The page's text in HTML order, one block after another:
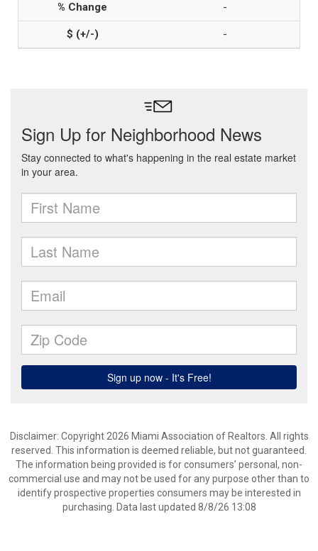
-
-
Disclaimer: Copyright 2026 Miami Association of Realtors. All rights
reserved. This information is deemed reliable, but not guaranteed.
The information being provided is for consumers’ personal, non-
commercial use and may not be used for any purpose other than to
identify prospective properties consumers may be interested in
purchasing. Data last updated 8/8/26 13:08